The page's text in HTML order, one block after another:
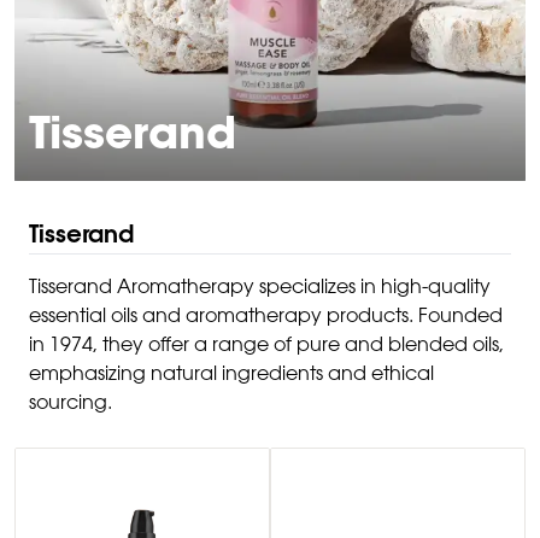
Tisserand
Tisserand
Tisserand Aromatherapy specializes in high-quality
essential oils and aromatherapy products. Founded
in 1974, they offer a range of pure and blended oils,
emphasizing natural ingredients and ethical
sourcing.